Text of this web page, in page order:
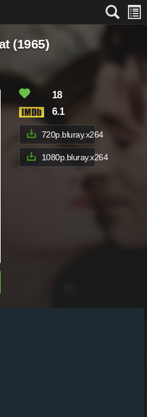
(1965)
18
6.1
720p.bluray.x264
1080p.bluray.x264